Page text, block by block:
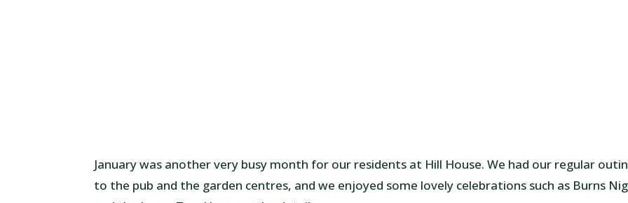
January was another very busy month for our residents at Hill House. We had our regular
to the pub and the garden centres, and we enjoyed some lovely celebrations such as Burns